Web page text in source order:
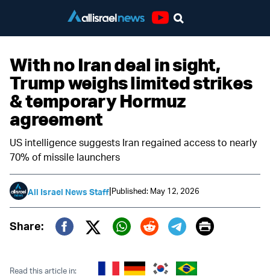
With no Iran deal in sight,
Trump weighs limited strikes
& temporary Hormuz
agreement
US intelligence suggests Iran regained access to nearly
70% of missile launchers
All Israel News Staff|Published: May 12, 2026
Share:
Twitter (X)
Print
Read this article in: